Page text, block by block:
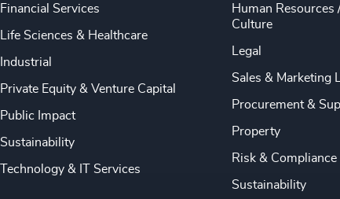
Financial Services
Life Sciences & Healthcare
Industrial
Private Equity & Venture Capital
Public Impact
Sustainability
Technology & IT Services
Human Resources
Culture
Legal
Sales & Marketing
Procurement &
Property
Risk & Compliance
Sustainability